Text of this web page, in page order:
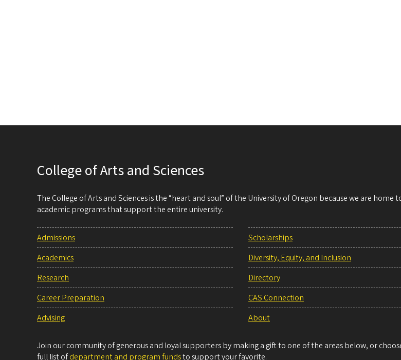
College of Arts and Sciences
The College of Arts and Sciences is the “heart and soul” of the University of Oregon because we are home
academic programs that support the entire university.
Admissions
Academics
Research
Career Preparation
Advising
Scholarships
Diversity, Equity, and Inclusion
Directory
CAS Connection
About
Join our community of generous and loyal supporters by making a gift to one of the areas below, or
full list ofdepartment and program fundsto support your favorite.